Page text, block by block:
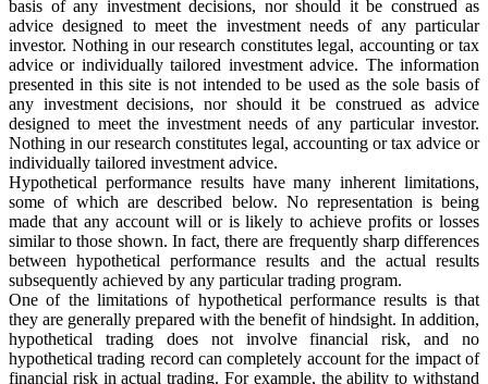
basis of any investment decisions, nor should it be construed as
advice designed to meet the investment needs of any particular
investor. Nothing in our research constitutes legal, accounting or tax
advice or individually tailored investment advice. The information
presented in this site is not intended to be used as the sole basis of
any investment decisions, nor should it be construed as advice
designed to meet the investment needs of any particular investor.
Nothing in our research constitutes legal, accounting or tax advice or
individually tailored investment advice.
Hypothetical performance results have many inherent limitations,
some of which are described below. No representation is being
made that any account will or is likely to achieve profits or losses
similar to those shown. In fact, there are frequently sharp differences
between hypothetical performance results and the actual results
subsequently achieved by any particular trading program.
One of the limitations of hypothetical performance results is that
they are generally prepared with the benefit of hindsight. In addition,
hypothetical trading does not involve financial risk, and no
hypothetical trading record can completely account for the impact of
financial risk in actual trading. For example, the ability to withstand